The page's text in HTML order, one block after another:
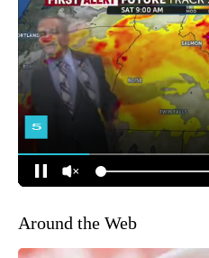
Around the Web